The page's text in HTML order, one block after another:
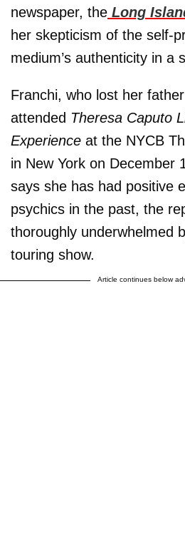
newspaper, the Long
her skepticism of the self-
medium’s authenticity in a
Franchi, who lost her
attended Theresa Caputo
Experience at the NYCB
in New York on December
says she has had positive
psychics in the past, the
thoroughly underwhelmed
touring show.
Article continues below